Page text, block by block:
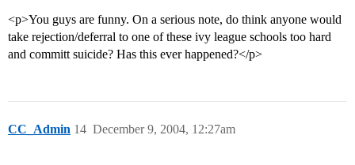
<p>You guys are funny. On a serious note, do think anyone would
take rejection/deferral to one of these ivy league schools too hard
and committ suicide? Has this ever happened?</p>
CC_Admin December 9, 2004, 12:27am
14